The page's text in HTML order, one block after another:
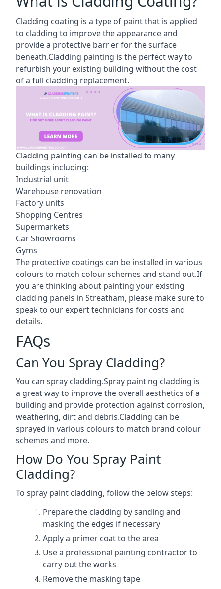
Cladding coating is a type of paint that is applied
to cladding to improve the appearance and
provide a protective barrier for the surface
beneath.Cladding painting is the perfect way to
refurbish your existing building without the cost
of a full cladding replacement.
Cladding painting can be installed to many
buildings including:
Industrial unit
Warehouse renovation
Factory units
Shopping Centres
Supermarkets
Car Showrooms
Gyms
The protective coatings can be installed in various
colours to match colour schemes and stand out.If
you are thinking about painting your existing
cladding panels in Streatham, please make sure to
speak to our expert technicians for costs and
details.
FAQs
Can You Spray Cladding?
You can spray cladding.Spray painting cladding is
a great way to improve the overall aesthetics of a
building and provide protection against corrosion,
weathering, dirt and debris.Cladding can be
sprayed in various colours to match brand colour
schemes and more.
How Do You Spray Paint
Cladding?
To spray paint cladding, follow the below steps:
Prepare the cladding by sanding and
masking the edges if necessary
Apply a primer coat to the area
Use a professional painting contractor to
carry out the works
Remove the masking tape